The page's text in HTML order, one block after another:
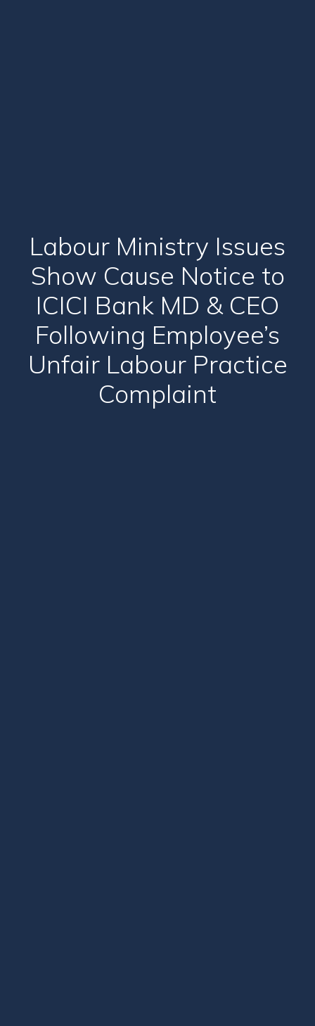
Labour Ministry Issues
Show Cause Notice to
ICICI Bank MD & CEO
Following Employee’s
Unfair Labour Practice
Complaint